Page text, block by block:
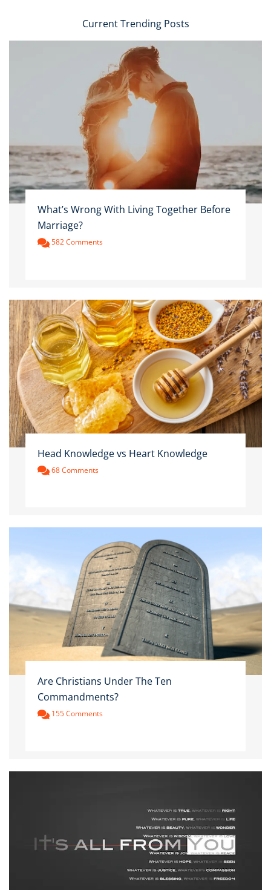
Current Trending Posts
What’s Wrong With Living Together Before
Marriage?
582 Comments
Head Knowledge vs Heart Knowledge
68 Comments
Are Christians Under The Ten
Commandments?
155 Comments